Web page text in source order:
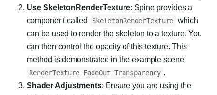
Use SkeletonRenderTexture: Spine provides a
component called
SkeletonRenderTexture which
can be used to render the skeleton to a texture. You
can then control the opacity of this texture. This
method is demonstrated in the example scene
RenderTexture FadeOut Transparency .
Shader Adjustments: Ensure you are using the